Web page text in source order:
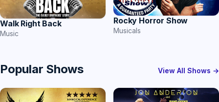
Walk Right Back
Music
Rocky Horror Show
Musicals
Popular Shows View All Shows →